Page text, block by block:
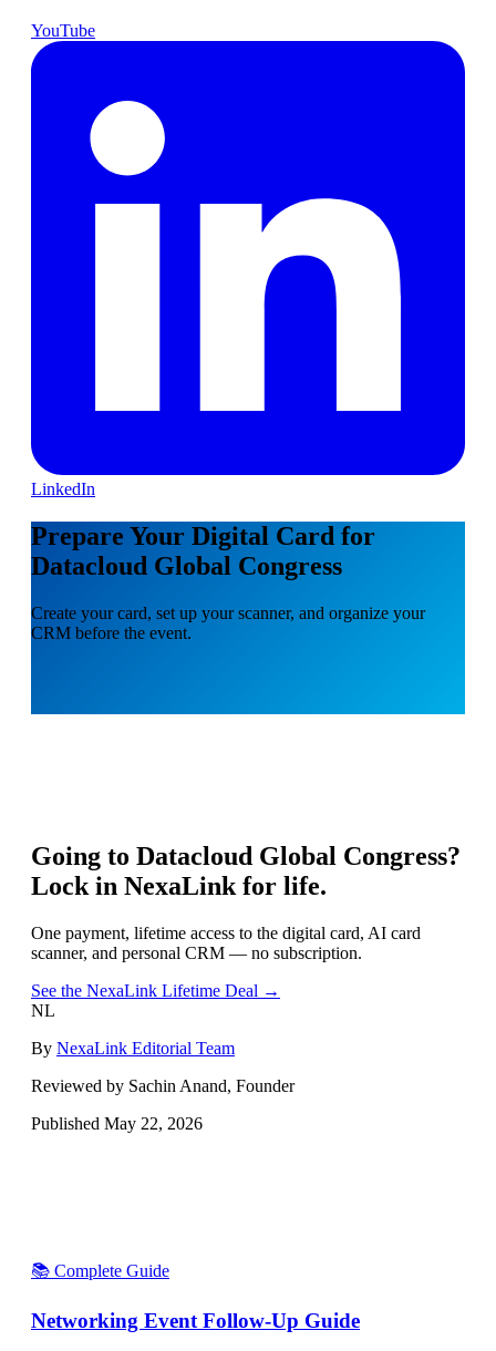
YouTube
LinkedIn
Prepare Your Digital Card for
Datacloud Global Congress
Create your card, set up your scanner, and organize your
CRM before the event.
Going to Datacloud Global Congress?
Lock in NexaLink for life.
One payment, lifetime access to the digital card, AI card
scanner, and personal CRM — no subscription.
See the NexaLink Lifetime Deal →
NL
By NexaLink Editorial Team
Reviewed by Sachin Anand, Founder
Published May 22, 2026
📚 Complete Guide
Networking Event Follow-Up Guide